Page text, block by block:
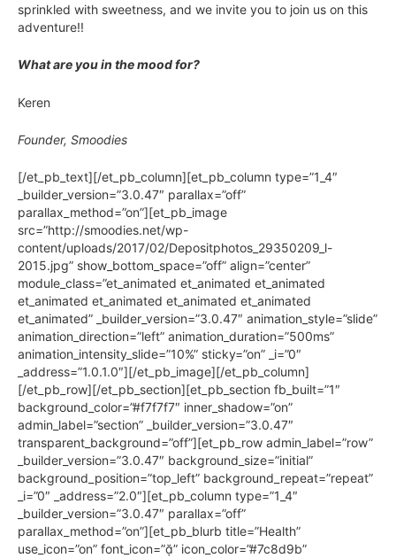
sprinkled with sweetness, and we invite you to join us on this
adventure!!
What are you in the mood for?
Keren
Founder, Smoodies
[/et_pb_text][/et_pb_column][et_pb_column type=”1_4″
_builder_version=”3.0.47″ parallax=”off”
parallax_method=”on”][et_pb_image
src=”http://smoodies.net/wp-
content/uploads/2017/02/Depositphotos_29350209_l-
2015.jpg” show_bottom_space=”off” align=”center”
module_class=”et_animated et_animated et_animated
et_animated et_animated et_animated et_animated
et_animated” _builder_version=”3.0.47″ animation_style=”slide”
animation_direction=”left” animation_duration=”500ms”
animation_intensity_slide=”10%” sticky=”on” _i=”0″
_address=”1.0.1.0″][/et_pb_image][/et_pb_column]
[/et_pb_row][/et_pb_section][et_pb_section fb_built=”1″
background_color=”#f7f7f7″ inner_shadow=”on”
admin_label=”section” _builder_version=”3.0.47″
transparent_background=”off”][et_pb_row admin_label=”row”
_builder_version=”3.0.47″ background_size=”initial”
background_position=”top_left” background_repeat=”repeat”
_i=”0″ _address=”2.0″][et_pb_column type=”1_4″
_builder_version=”3.0.47″ parallax=”off”
parallax_method=”on”][et_pb_blurb title=”Health”
use_icon=”on” font_icon=”” icon_color=”#7c8d9b”